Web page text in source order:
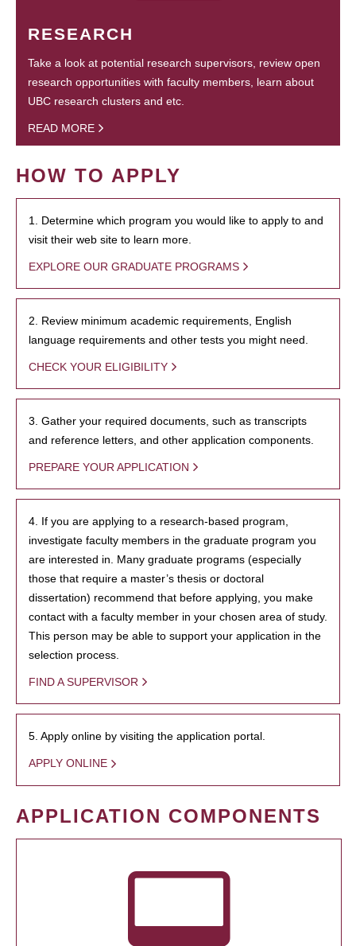
RESEARCH
Take a look at potential research supervisors, review open
research opportunities with faculty members, learn about
UBC research clusters and etc.
READ MORE
HOW TO APPLY
1. Determine which program you would like to apply to and
visit their web site to learn more.
EXPLORE OUR GRADUATE PROGRAMS
2. Review minimum academic requirements, English
language requirements and other tests you might need.
CHECK YOUR ELIGIBILITY
3. Gather your required documents, such as transcripts
and reference letters, and other application components.
PREPARE YOUR APPLICATION
4. If you are applying to a research-based program,
investigate faculty members in the graduate program you
are interested in. Many graduate programs (especially
those that require a master’s thesis or doctoral
dissertation) recommend that before applying, you make
contact with a faculty member in your chosen area of study.
This person may be able to support your application in the
selection process.
FIND A SUPERVISOR
5. Apply online by visiting the application portal.
APPLY ONLINE
APPLICATION COMPONENTS